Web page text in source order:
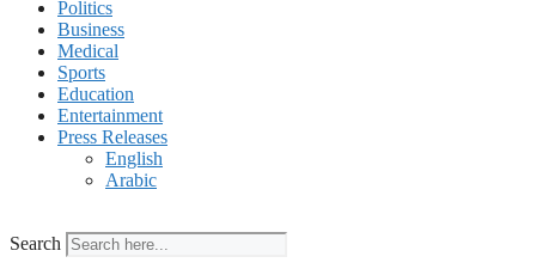
Politics
Business
Medical
Sports
Education
Entertainment
Press Releases
English
Arabic
Search